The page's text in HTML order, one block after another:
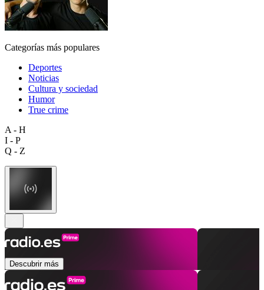
Categorías más populares
Deportes
Noticias
Cultura y sociedad
Humor
True crime
A - H
I - P
Q - Z
Descubrir más